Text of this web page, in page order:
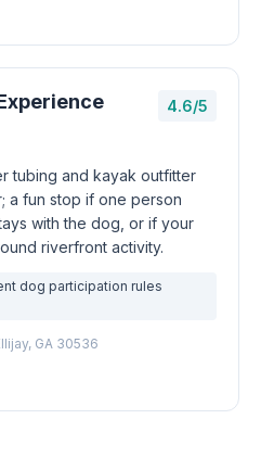
4.6/5
tubing and kayak outfitter
a fun stop if one person
with the dog, or if your
riverfront activity.
dog participation rules
GA 30536